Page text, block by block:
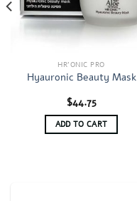
HR'ONIC PRO
Hyauronic Beauty Mask
$44.75
ADD TO CART